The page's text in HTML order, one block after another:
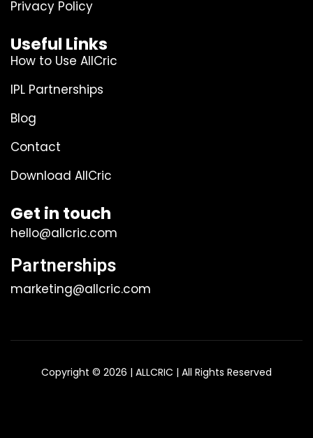
Privacy Policy
Useful Links
How to Use AllCric
IPL Partnerships
Blog
Contact
Download AllCric
Get in touch
hello@allcric.com
Partnerships
marketing@allcric.com
Copyright © 2026 | ALLCRIC | All Rights Reserved